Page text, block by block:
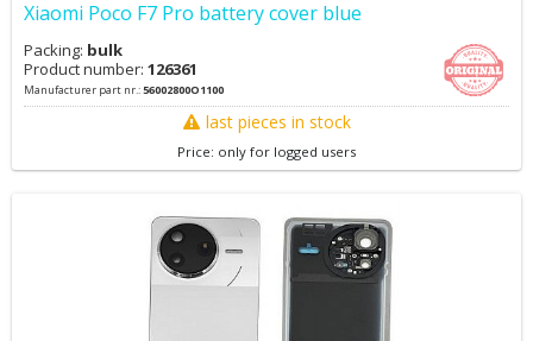
Xiaomi Poco F7 Pro battery cover blue
Packing: bulk
Product number: 126361
Manufacturer part nr.:56002800O1100
last pieces in stock
Price: only for logged users